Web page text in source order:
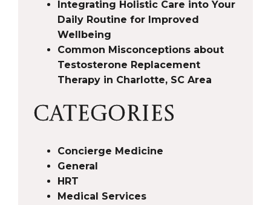
Integrating Holistic Care into Your
Daily Routine for Improved
Wellbeing
Common Misconceptions about
Testosterone Replacement
Therapy in Charlotte, SC Area
CATEGORIES
Concierge Medicine
General
HRT
Medical Services